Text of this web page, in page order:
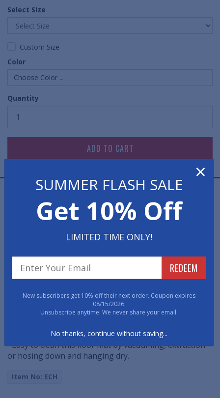
Select Size
Custom Size
Color
Choose Color ...
Quantity
Chevron Entrance Mats have a very popular surface
design. These floor mats feature a multi-directional
raised rib pattern which works hard to brush debris
reduce mat movement, especially on hard surfaces.
• Dirt, debris and moisture gets trapped in the trenches
of the mat and stay off the surrounding floors.
• This zig-zag design entrance mat is best suited for
• Easy to clean this floor mat by vacuuming, extraction
or hosing down and hanging dry.
Item No: ECH
×
SUMMER FLASH SALE
Get 10% Off
LIMITED TIME ONLY!
REDEEM
New subscribers get 10% off their next order. Coupon expires
08/15/2026.
Unsubscribe anytime. We never share your email.
No thanks, continue without saving...